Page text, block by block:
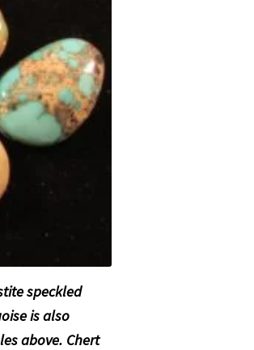
speckled
is also
above. Chert